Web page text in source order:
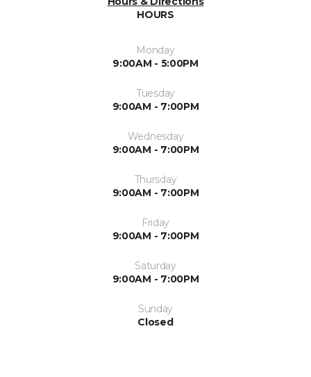
HOURS
Monday
9:00AM - 5:00PM
Tuesday
9:00AM - 7:00PM
Wednesday
9:00AM - 7:00PM
Thursday
9:00AM - 7:00PM
Friday
9:00AM - 7:00PM
Saturday
9:00AM - 7:00PM
Sunday
Closed